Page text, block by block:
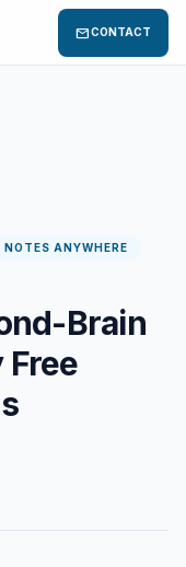
mailCONTACT
ANYWHERE
Brain
Free